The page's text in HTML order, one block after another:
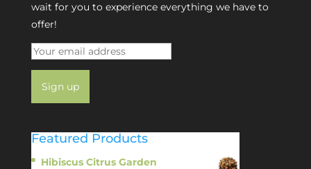
wait for you to experience everything we have to
offer!
Featured Products
Hibiscus Citrus Garden